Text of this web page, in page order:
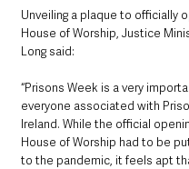
Unveiling a plaque to officially
House of Worship, Justice
Long said:
“Prisons Week is a very
everyone associated with
Ireland. While the official
House of Worship had to be
to the pandemic, it feels apt